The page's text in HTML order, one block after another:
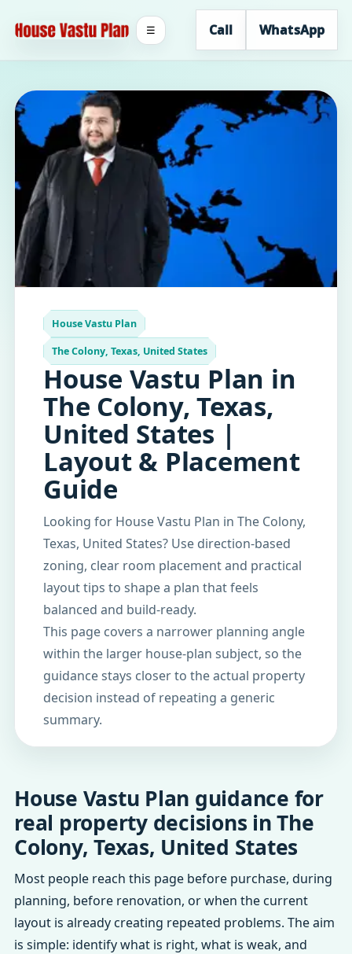
Call WhatsApp
☰
House Vastu Plan
The Colony, Texas, United States
House Vastu Plan in
The Colony, Texas,
United States |
Layout & Placement
Guide
Looking for House Vastu Plan in The Colony,
Texas, United States? Use direction-based
zoning, clear room placement and practical
layout tips to shape a plan that feels
balanced and build-ready.
This page covers a narrower planning angle
within the larger house-plan subject, so the
guidance stays closer to the actual property
decision instead of repeating a generic
summary.
House Vastu Plan guidance for
real property decisions in The
Colony, Texas, United States
Most people reach this page before purchase, during
planning, before renovation, or when the current
layout is already creating repeated problems. The aim
is simple: identify what is right, what is weak, and